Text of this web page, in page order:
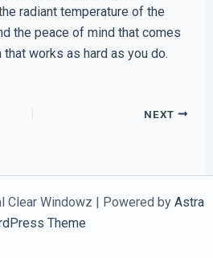
radiant temperature of the
the peace of mind that comes
works as hard as you do.
NEXT
Clear Windowz | Powered by Astra
Theme